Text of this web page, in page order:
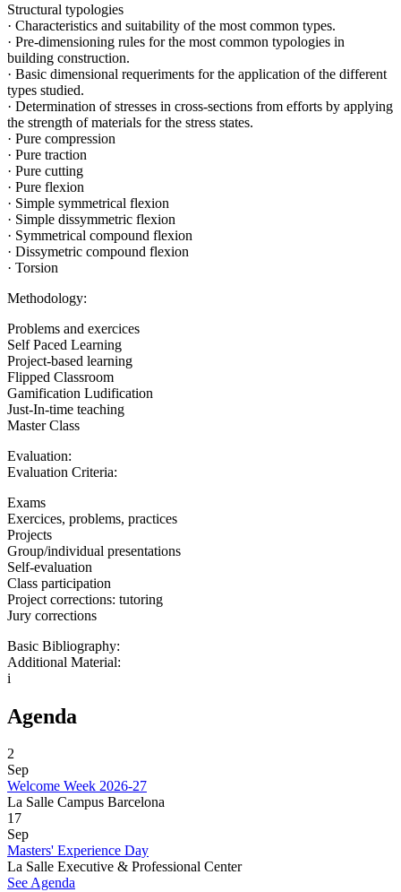
Structural typologies
· Characteristics and suitability of the most common types.
· Pre-dimensioning rules for the most common typologies in
building construction.
· Basic dimensional requeriments for the application of the different
types studied.
· Determination of stresses in cross-sections from efforts by applying
the strength of materials for the stress states.
· Pure compression
· Pure traction
· Pure cutting
· Pure flexion
· Simple symmetrical flexion
· Simple dissymmetric flexion
· Symmetrical compound flexion
· Dissymetric compound flexion
· Torsion
Methodology:
Problems and exercices
Self Paced Learning
Project-based learning
Flipped Classroom
Gamification Ludification
Just-In-time teaching
Master Class
Evaluation:
Evaluation Criteria:
Exams
Exercices, problems, practices
Projects
Group/individual presentations
Self-evaluation
Class participation
Project corrections: tutoring
Jury corrections
Basic Bibliography:
Additional Material:
i
Agenda
2
Sep
Welcome Week 2026-27
La Salle Campus Barcelona
17
Sep
Masters' Experience Day
La Salle Executive & Professional Center
See Agenda